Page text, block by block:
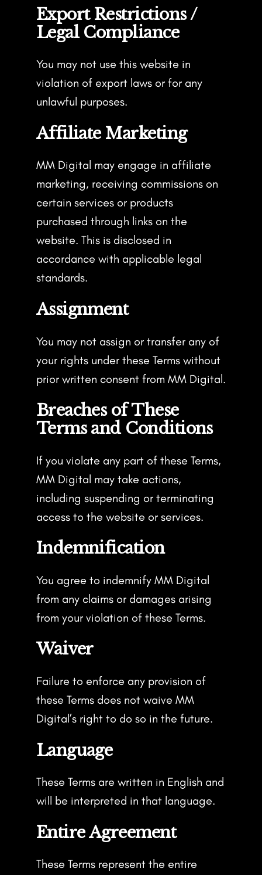
Export Restrictions /
Legal Compliance
You may not use this website in
violation of export laws or for any
unlawful purposes.
Affiliate Marketing
MM Digital may engage in affiliate
marketing, receiving commissions on
certain services or products
purchased through links on the
website. This is disclosed in
accordance with applicable legal
standards.
Assignment
You may not assign or transfer any of
your rights under these Terms without
prior written consent from MM Digital.
Breaches of These
Terms and Conditions
If you violate any part of these Terms,
MM Digital may take actions,
including suspending or terminating
access to the website or services.
Indemnification
You agree to indemnify MM Digital
from any claims or damages arising
from your violation of these Terms.
Waiver
Failure to enforce any provision of
these Terms does not waive MM
Digital’s right to do so in the future.
Language
These Terms are written in English and
will be interpreted in that language.
Entire Agreement
These Terms represent the entire